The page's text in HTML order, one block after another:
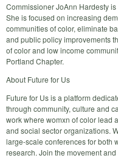
Commissioner JoAnn Hardesty
She is focused on increasing
communities of color, eliminate
and public policy improvements
of color and low income
Portland Chapter.
About Future for Us
Future for Us is a platform
through community, culture and
work where womxn of color lead
and social sector organizations.
large-scale conferences for both
research. Join the movement